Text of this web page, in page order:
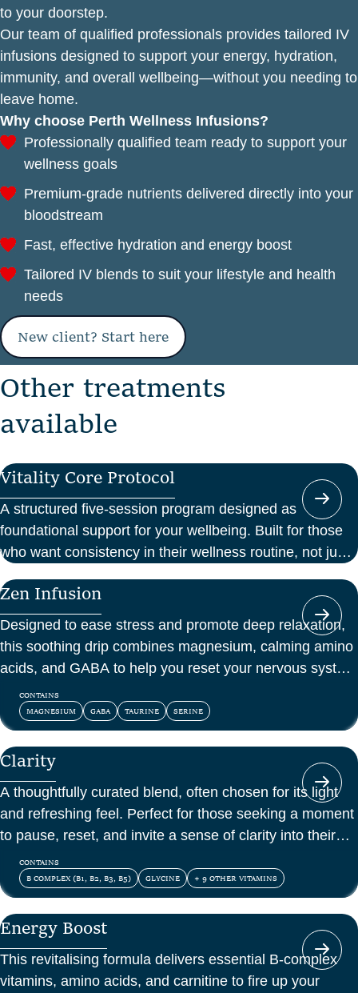
to your doorstep.
Our team of qualified professionals provides tailored IV
infusions designed to support your energy, hydration,
immunity, and overall wellbeing—without you needing to
leave home.
Why choose Perth Wellness Infusions?
Professionally qualified team ready to support your
wellness goals
Premium-grade nutrients delivered directly into your
bloodstream
Fast, effective hydration and energy boost
Tailored IV blends to suit your lifestyle and health
needs
New client? Start here
Other treatments
available
Vitality Core Protocol
A structured five-session program designed as
foundational support for your wellbeing. Built for those
who want consistency in their wellness routine, not just
Zen Infusion
Designed to ease stress and promote deep relaxation,
this soothing drip combines magnesium, calming amino
acids, and GABA to help you reset your nervous system
and feel at peace.
CONTAINS
MAGNESIUM
GABA TAURINE SERINE
Clarity
A thoughtfully curated blend, often chosen for its light
and refreshing feel. Perfect for those seeking a moment
to pause, reset, and invite a sense of clarity into their
day.CONTAINS
B COMPLEX (B1, B2, B3, B5)
GLYCINE + 9 OTHER VITAMINS
Energy Boost
This revitalising formula delivers essential B-complex
vitamins, amino acids, and carnitine to fire up your